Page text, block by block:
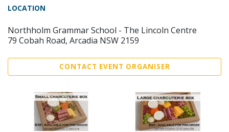
LOCATION
Northholm Grammar School - The Lincoln Centre
79 Cobah Road, Arcadia NSW 2159
CONTACT EVENT ORGANISER